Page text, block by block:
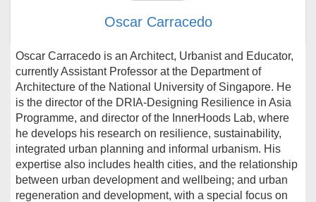
Oscar Carracedo
Oscar Carracedo is an Architect, Urbanist and Educator,
currently Assistant Professor at the Department of
Architecture of the National University of Singapore. He
is the director of the DRIA-Designing Resilience in Asia
Programme, and director of the InnerHoods Lab, where
he develops his research on resilience, sustainability,
integrated urban planning and informal urbanism. His
expertise also includes health cities, and the relationship
between urban development and wellbeing; and urban
regeneration and development, with a special focus on